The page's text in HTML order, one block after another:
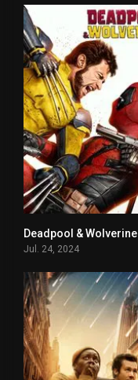
Deadpool & Wolverine
Jul. 24, 2024